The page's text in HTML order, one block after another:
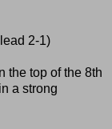
2-1)
the top of the 8th
a strong